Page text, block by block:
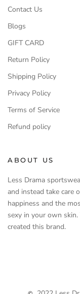
ABOUT US
Less Drama
and instead take care
happiness and the
sexy in your own
created this brand.
Contact Us
Blogs
GIFT CARD
Return Policy
Shipping Policy
Privacy Policy
Terms of Service
Refund policy